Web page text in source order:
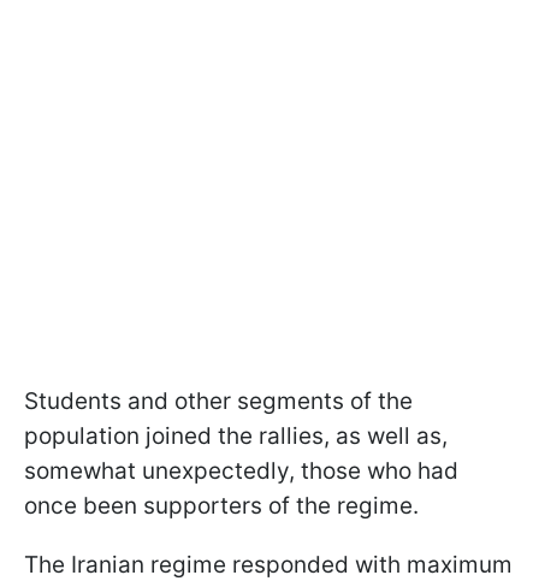
Students and other segments of the
population joined the rallies, as well as,
somewhat unexpectedly, those who had
once been supporters of the regime.
The Iranian regime responded with maximum